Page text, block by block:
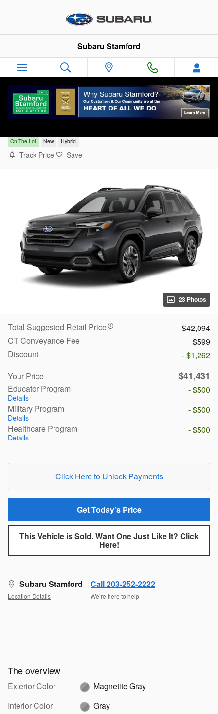
Subaru Stamford
On The Lot New Hybrid
Track Price Save
23 Photos
Total Suggested Retail Price
$42,094
CT Conveyance Fee
$599
Discount
- $1,262
Your Price
$41,431
Educator Program
Details
- $500
Military Program
Details
- $500
Healthcare Program
Details
- $500
Click Here to Unlock Payments
Get Today’s Price
This Vehicle is Sold. Want One Just Like It? Click
Here!
Subaru Stamford
Location Details
Call 203-252-2222
We’re here to help
The overview
Exterior Color
Magnetite Gray
Interior Color
Gray